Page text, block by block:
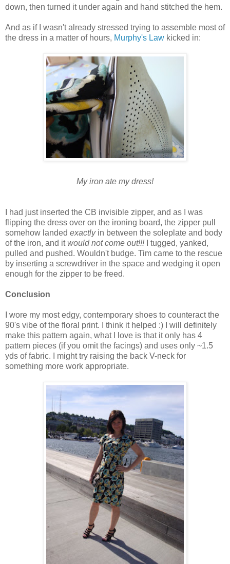
down, then turned it under again and hand stitched the hem.
And as if I wasn't already stressed trying to assemble most of
the dress in a matter of hours, Murphy's Law kicked in:
My iron ate my dress!
I had just inserted the CB invisible zipper, and as I was
flipping the dress over on the ironing board, the zipper pull
somehow landed exactlyin between the soleplate and body
of the iron, and itwould not come out!!!I tugged, yanked,
pulled and pushed. Wouldn't budge. Tim came to the rescue
by inserting a screwdriver in the space and wedging it open
enough for the zipper to be freed.
Conclusion
I wore my most edgy, contemporary shoes to counteract the
90's vibe of the floral print. I think it helped :) I will definitely
make this pattern again, what I love is that it only has 4
pattern pieces (if you omit the facings) and uses only ~1.5
yds of fabric. I might try raising the back V-neck for
something more work appropriate.